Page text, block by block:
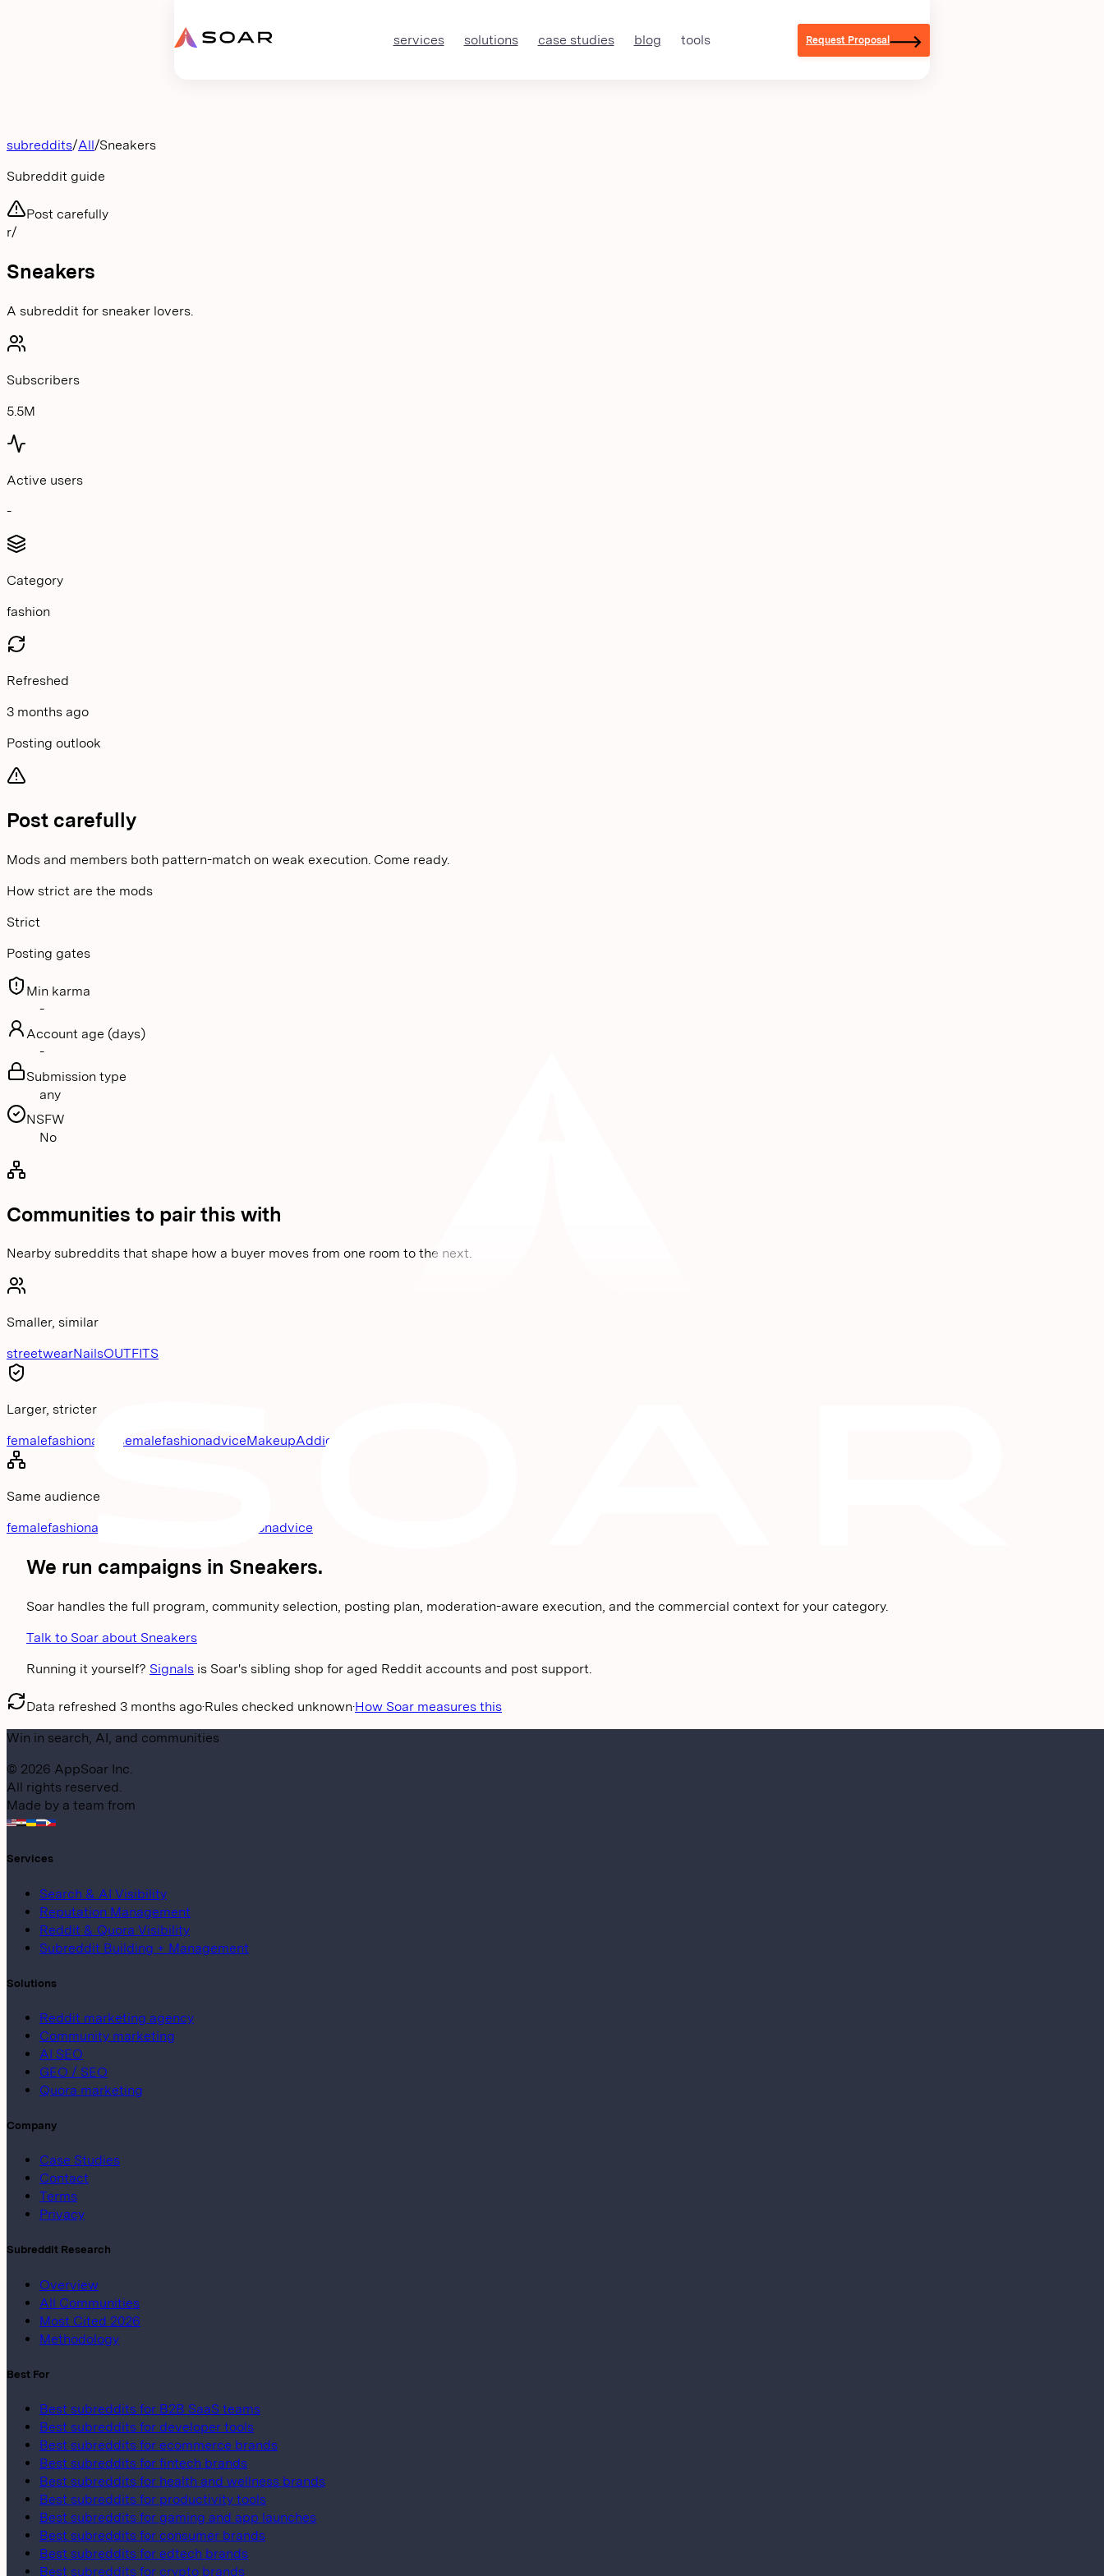
services solutions case studies blog tools Request Proposal
subreddits/All/Sneakers
Subreddit guide
Post carefully
r/
Sneakers
A subreddit for sneaker lovers.
Subscribers
5.5M
Active users
-
Category
fashion
Refreshed
3 months ago
Posting outlook
Post carefully
Mods and members both pattern-match on weak execution. Come ready.
How strict are the mods
Strict
Posting gates
Min karma
-
Account age (days)
-
Submission type
any
NSFW
No
Communities to pair this with
Nearby subreddits that shape how a buyer moves from one room to the next.
Smaller, similar
streetwearNailsOUTFITS
Larger, stricter
femalefashionadvicemalefashionadviceMakeupAddiction
Same audience
femalefashionadvice
malefashionadvice
We run campaigns in Sneakers.
Soar handles the full program, community selection, posting plan, moderation-aware execution, and the commercial context for your category.
Talk to Soar about Sneakers
Running it yourself? Signals is Soar's sibling shop for aged Reddit accounts and post support.
Data refreshed 3 months ago·Rules checked unknown·How Soar measures this
Win in search, AI, and communities
© 2026 AppSoar Inc.
All rights reserved.
Made by a team from
Services
Search & AI Visibility
Reputation Management
Reddit & Quora Visibility
Subreddit Building + Management
Solutions
Reddit marketing agency
Community marketing
AI SEO
GEO / SEO
Quora marketing
Company
Case Studies
Contact
Terms
Privacy
Subreddit Research
Overview
All Communities
Most Cited 2026
Methodology
Best For
Best subreddits for B2B SaaS teams
Best subreddits for developer tools
Best subreddits for ecommerce brands
Best subreddits for fintech brands
Best subreddits for health and wellness brands
Best subreddits for productivity tools
Best subreddits for gaming and app launches
Best subreddits for consumer brands
Best subreddits for edtech brands
Best subreddits for crypto brands